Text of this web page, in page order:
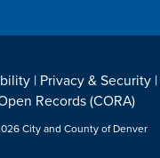
o
r
| Privacy & Security|
Records (CORA)
City and County of Denver